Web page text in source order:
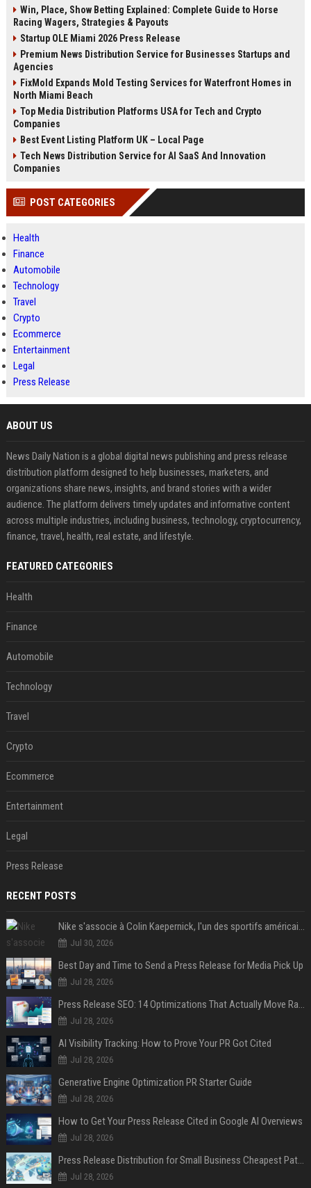
Win, Place, Show Betting Explained: Complete Guide to Horse
Racing Wagers, Strategies & Payouts
Startup OLE Miami 2026 Press Release
Premium News Distribution Service for Businesses Startups and
Agencies
FixMold Expands Mold Testing Services for Waterfront Homes in
North Miami Beach
Top Media Distribution Platforms USA for Tech and Crypto
Companies
Best Event Listing Platform UK – Local Page
Tech News Distribution Service for AI SaaS And Innovation
Companies
POST CATEGORIES
Health
Finance
Automobile
Technology
Travel
Crypto
Ecommerce
Entertainment
Legal
Press Release
ABOUT US
News Daily Nation is a global digital news publishing and press release
distribution platform designed to help businesses, marketers, and
organizations share news, insights, and brand stories with a wider
audience. The platform delivers timely updates and informative content
across multiple industries, including business, technology, cryptocurrency,
finance, travel, health, real estate, and lifestyle.
FEATURED CATEGORIES
Health
Finance
Automobile
Technology
Travel
Crypto
Ecommerce
Entertainment
Legal
Press Release
RECENT POSTS
Nike s'associe à Colin Kaepernick, l'un des sportifs américains les plus controversés
Jul 30, 2026
Best Day and Time to Send a Press Release for Media Pick Up
Jul 28, 2026
Press Release SEO: 14 Optimizations That Actually Move Rankings
Jul 28, 2026
AI Visibility Tracking: How to Prove Your PR Got Cited
Jul 28, 2026
Generative Engine Optimization PR Starter Guide
Jul 28, 2026
How to Get Your Press Release Cited in Google AI Overviews
Jul 28, 2026
Press Release Distribution for Small Business Cheapest Path to Real Coverage
Jul 28, 2026